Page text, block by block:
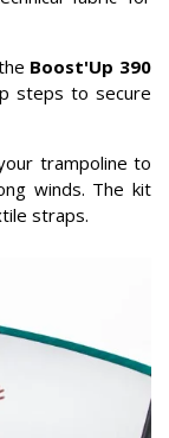
Boost'Up 390
steps to secure
trampoline to
winds. The kit
straps.